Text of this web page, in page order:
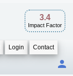
3.4
Impact Factor
Login Contact